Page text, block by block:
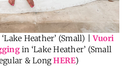
Heather’ (Small) |Vuori
in ‘Lake Heather’ (Small
& LongHERE)